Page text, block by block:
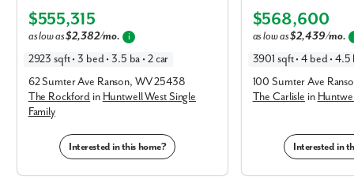
Elevation A
$555,315
as low as$2,382/mo. i
2923 sqft • 3 bed • 3.5 ba • 2 car
62 Sumter Ave Ranson, WV 25438
The Rockford in Huntwell West Single
Family
Interested in this home?
Elevation E
$568,600
as low as$2,439/mo.
3901 sqft • 4 bed • 4.5
100 Sumter Ave
The Carlisle in
Interested in